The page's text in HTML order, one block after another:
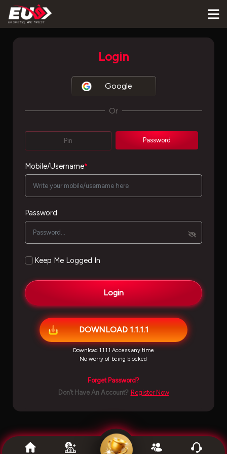
Login
Google
Or
Pin Password
Mobile/Username*
Password
Keep Me Logged In
Login
DOWNLOAD 1.1.1.1
Download 1.1.1.1 Access any time
No worry of being blocked
Forget Password?
Don’t Have An Account? Register Now